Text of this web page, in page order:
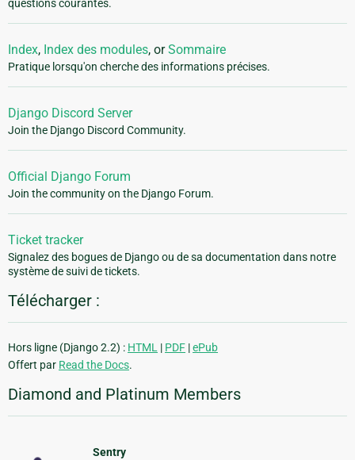
questions courantes.
Index, Index des modules, orSommaire
Pratique lorsqu'on cherche des informations précises.
Django Discord Server
Join the Django Discord Community.
Official Django Forum
Join the community on the Django Forum.
Ticket tracker
Signalez des bogues de Django ou de sa documentation dans notre
système de suivi de tickets.
Télécharger :
Hors ligne (Django 2.2) : HTML | PDF |ePub
Offert par Read the Docs.
Diamond and Platinum Members
Sentry